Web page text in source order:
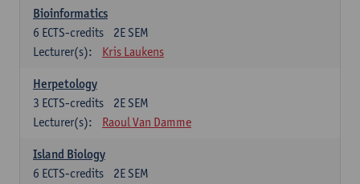
Bioinformatics
2E SEM
6 ECTS-credits
Lecturer(s):
Kris Laukens
Herpetology
2E SEM
3 ECTS-credits
Lecturer(s):
Raoul Van Damme
Island Biology
2E SEM
6 ECTS-credits